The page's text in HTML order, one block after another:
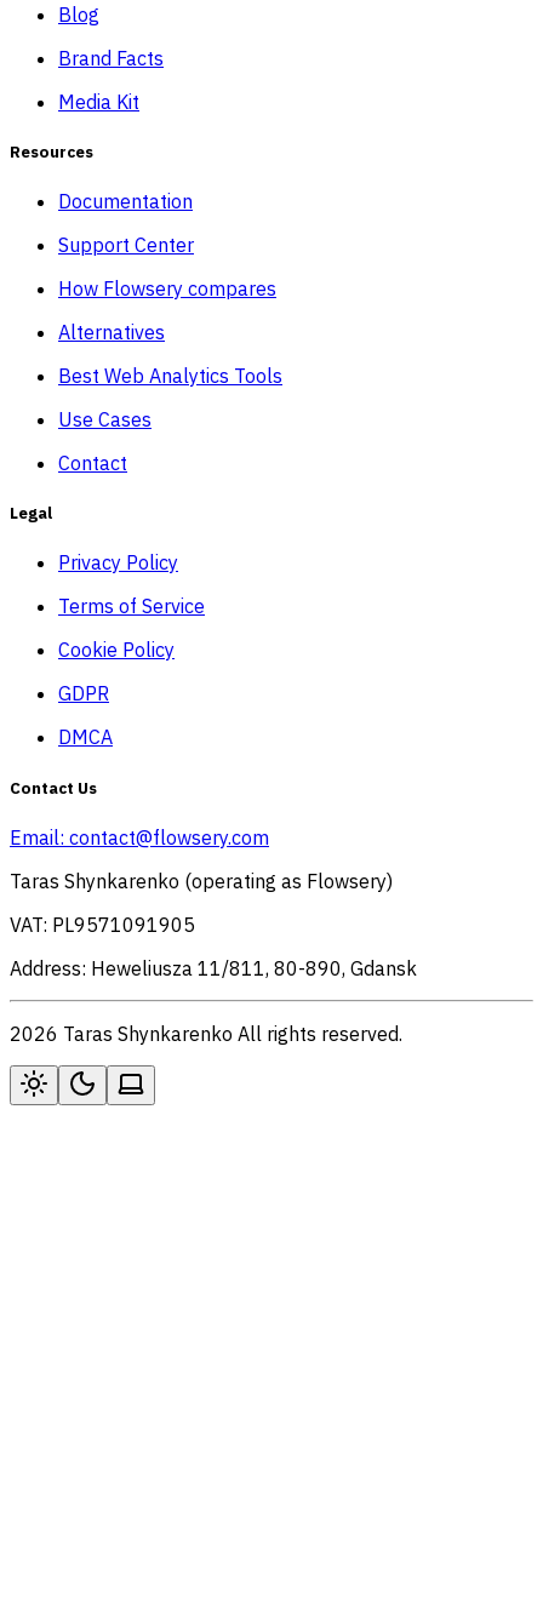
Blog
Brand Facts
Media Kit
Resources
Documentation
Support Center
How Flowsery compares
Alternatives
Best Web Analytics Tools
Use Cases
Contact
Legal
Privacy Policy
Terms of Service
Cookie Policy
GDPR
DMCA
Contact Us
Email: contact@flowsery.com
Taras Shynkarenko (operating as Flowsery)
VAT: PL9571091905
Address: Heweliusza 11/811, 80-890, Gdansk
2026 Taras Shynkarenko All rights reserved.